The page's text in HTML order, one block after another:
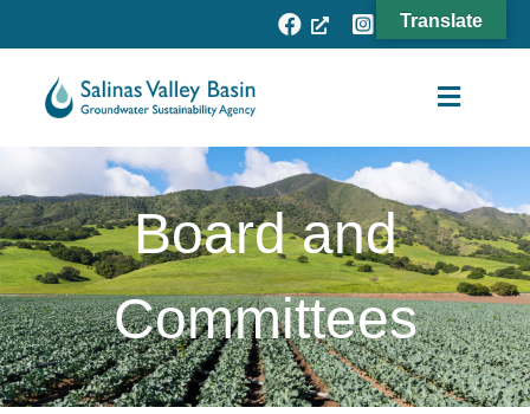
to
content
Toggle
Subbasins
Projects
Resources
Board and
Committees
Translate